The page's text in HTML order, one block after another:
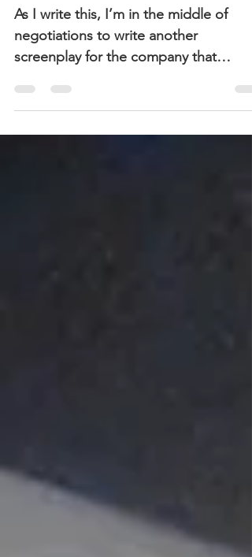
Term
As I write this, I’m in the middle of
screenplay for the company that
optioned and produced Running
Away....